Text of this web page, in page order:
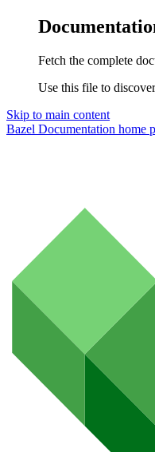
Fetch the complete
Use this file to
Skip to main content
Bazel Documentation home